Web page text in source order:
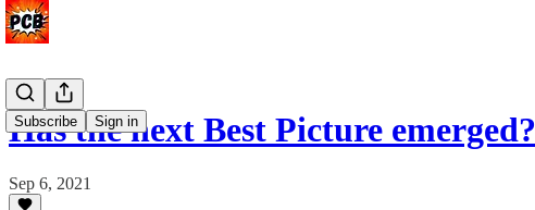
Subscribe Sign in
Has the next Best Picture emerged?
Sep 6, 2021